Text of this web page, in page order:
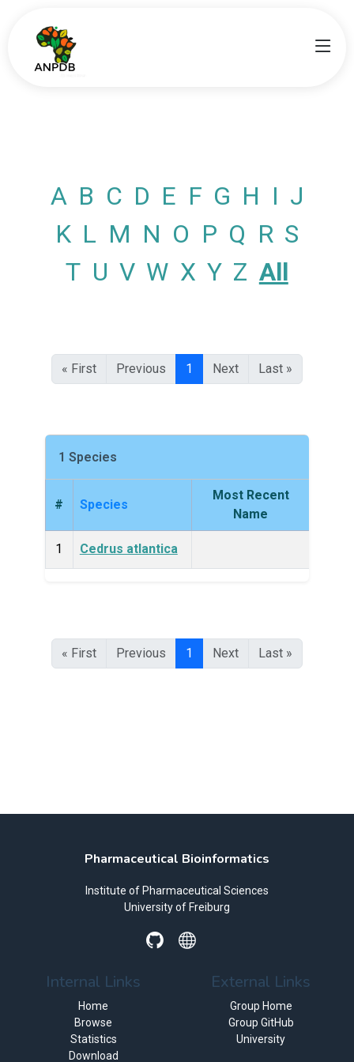
A B C D E F G H I J
K L M N O P Q R S
T U V W X Y Z All
« First Previous 1 Next Last »
1 Species
# Species
Most Recent
Name
1 Cedrus atlantica
« First Previous 1 Next Last »
Pharmaceutical Bioinformatics
Institute of Pharmaceutical Sciences
University of Freiburg
Internal Links
Home
Browse
Statistics
Download
External Links
Group Home
Group GitHub
University